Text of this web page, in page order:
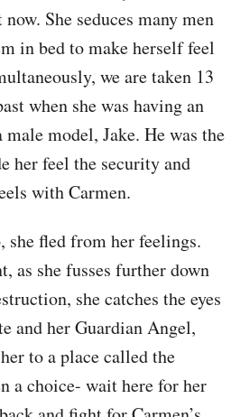
She seduces many men
in bed to make herself feel
we are taken 13
when she was having an
model, Jake. He was the
her feel the security and
with Carmen.
she fled from her feelings.
as she fusses further down
she catches the eyes
and her Guardian Angel,
to a place called the
a choice- wait here for her